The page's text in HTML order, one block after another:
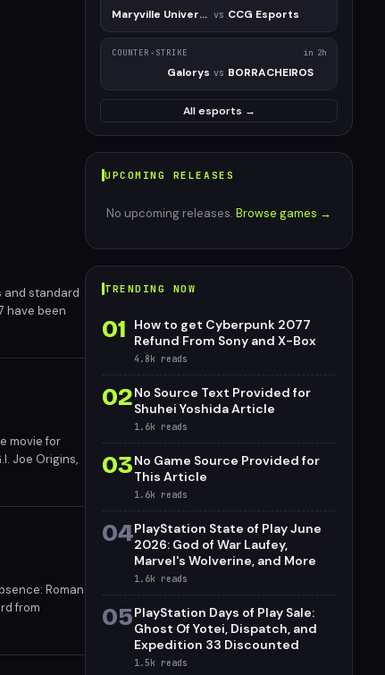
and standard
have been
movie for
Joe Origins,
Roman
from
Maryville University vs CCG Esports
COUNTER-STRIKE in 2h
Galorys vs BORRACHEIROS
All esports →
UPCOMING RELEASES
No upcoming releases. Browse games →
TRENDING NOW
01
How to get Cyberpunk 2077
Refund From Sony and X-Box
4.8k reads
02No Source Text Provided for
Shuhei Yoshida Article
1.6k reads
03No Game Source Provided for
This Article
1.6k reads
04PlayStation State of Play June
2026: God of War Laufey,
Marvel's Wolverine, and More
1.6k reads
05PlayStation Days of Play Sale:
Ghost Of Yotei, Dispatch, and
Expedition 33 Discounted
1.5k reads